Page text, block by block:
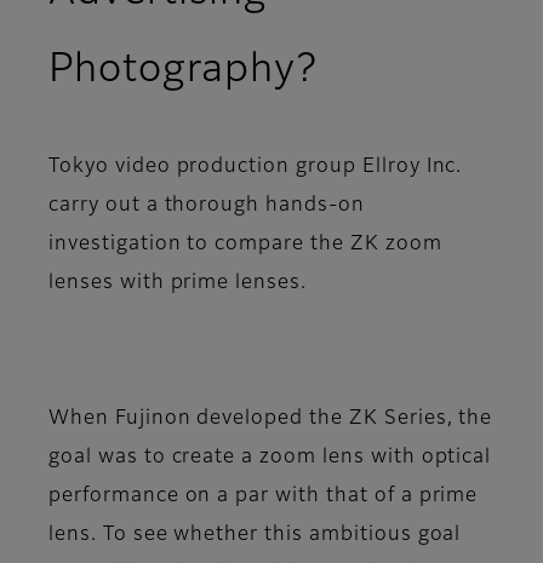
Photography?
Tokyo video production group Ellroy Inc.
carry out a thorough hands-on
investigation to compare the ZK zoom
lenses with prime lenses.
When Fujinon developed the ZK Series, the
goal was to create a zoom lens with optical
performance on a par with that of a prime
lens. To see whether this ambitious goal